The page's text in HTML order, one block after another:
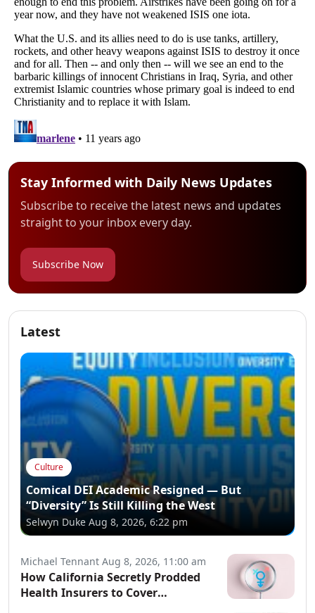
Stay Informed with Daily News Updates
Subscribe to receive the latest news and updates
straight to your inbox every day.
Subscribe Now
Latest
Culture
Comical DEI Academic Resigned — But
“Diversity” Is Still Killing the West
Selwyn Duke Aug 8, 2026, 6:22 pm
Michael Tennant Aug 8, 2026, 11:00 am
How California Secretly Prodded
Health Insurers to Cover